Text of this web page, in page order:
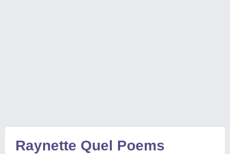
Raynette Quel Poems